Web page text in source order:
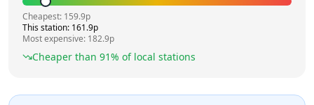
Cheapest: 159.9p
This station: 161.9p
Most expensive: 182.9p
Cheaper than 91% of local stations